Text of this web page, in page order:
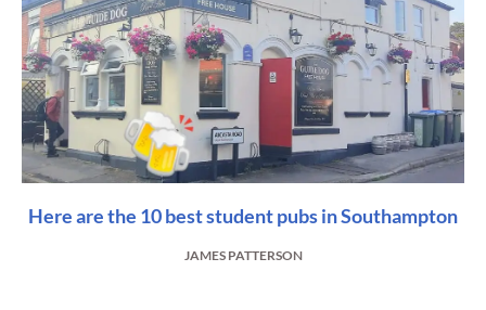
Here are the 10 best student pubs in Southampton
JAMES PATTERSON